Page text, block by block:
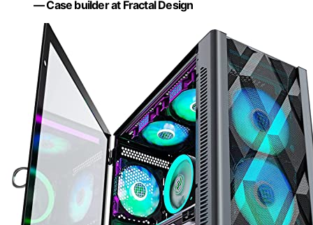
— Case builder at Fractal Design